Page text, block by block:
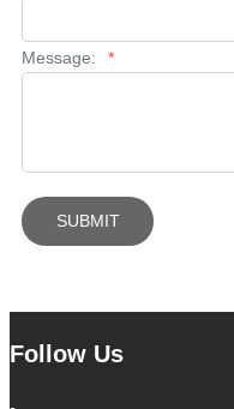
Message: *
SUBMIT
Follow Us